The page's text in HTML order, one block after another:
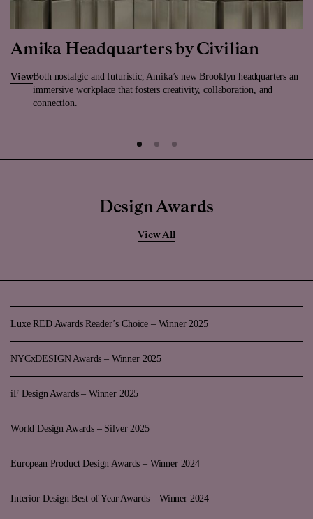
Amika Headquarters by Civilian
ViewBoth nostalgic and futuristic, Amika’s new Brooklyn headquarters an
immersive workplace that fosters creativity, collaboration, and
connection.
Design Awards
View All
Luxe RED Awards Reader’s Choice – Winner 2025
NYCxDESIGN Awards – Winner 2025
iF Design Awards – Winner 2025
World Design Awards – Silver 2025
European Product Design Awards – Winner 2024
Interior Design Best of Year Awards – Winner 2024